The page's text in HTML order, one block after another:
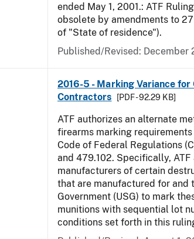
ended May 1, 2001.: ATF
obsolete by amendments to
of "State of residence").
Published/Revised: December
2016-5 - Marking Variance for
Contractors
[PDF - 92.29 KB]
ATF authorizes an alternate
firearms marking
Code of Federal Regulations
and 479.102. Specifically, ATF
manufacturers of certain
that are manufactured for and
Government (USG) to mark
munitions with sequential lot
conditions set forth in this